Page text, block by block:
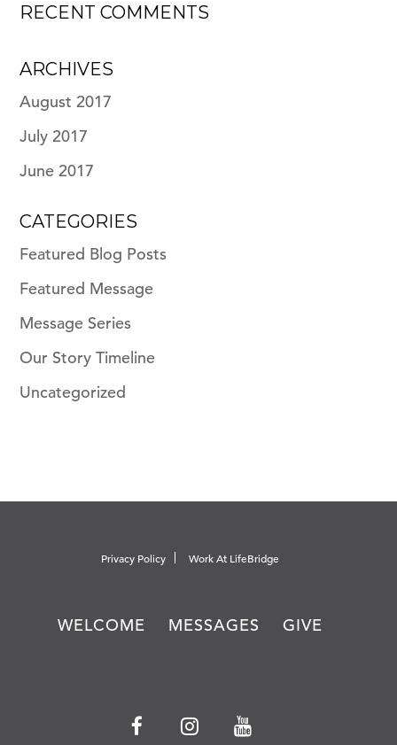
RECENT COMMENTS
ARCHIVES
August 2017
July 2017
June 2017
CATEGORIES
Featured Blog Posts
Featured Message
Message Series
Our Story Timeline
Uncategorized
Privacy Policy Work At LifeBridge
WELCOME MESSAGES GIVE